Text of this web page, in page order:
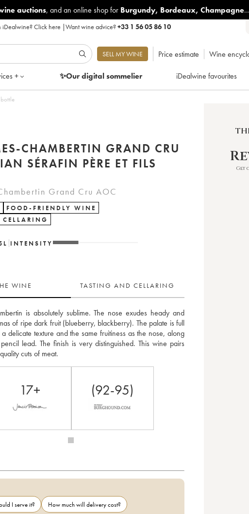
auctions, and an online shop for Burgundy, Bordeaux, Champagne...
iDealwine?Click here |Want wine advice?+33 1 56 05 86 10
SELL MY WINE Price estimate Wine
+ ✨Our digitalsommelier iDealwine favourites
2022 - Lot of 1 bottle
CHAMBERTIN GRAND CRU
SÉRAFIN PÈRE ET FILS
Grand Cru AOC
FOOD-FRIENDLY WINE
L INTENSITY
WINE TASTING AND CELLARING
is absolutely sublime. The nose exudes heady and
of ripe dark fruit (blueberry, blackberry). The palate is full
delicate texture and the same fruitiness as the nose, along
lead. The finish is very distinguished. This wine pairs
cuts of meat.
17+ (92-95)
I serve it?
How much will delivery cost?
Get